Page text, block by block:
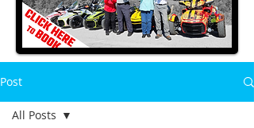
Post
All Posts